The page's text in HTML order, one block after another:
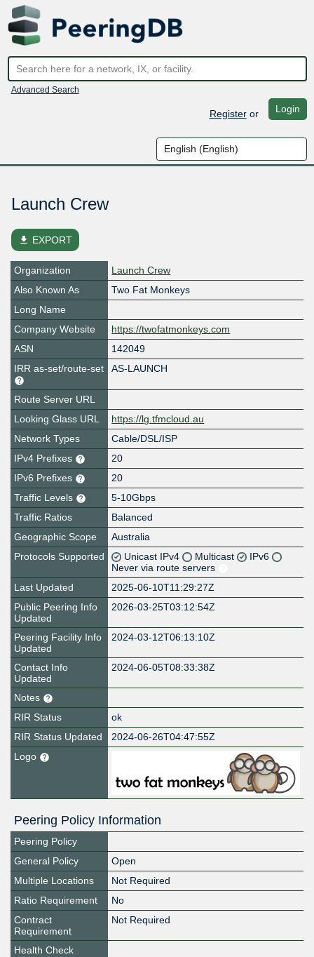
Advanced Search
Registeror Login
Launch Crew
file_download EXPORT
Organization
Launch Crew
Also Known As
Two Fat Monkeys
Long Name
Company Website
https://twofatmonkeys.com
ASN
142049
IRR as-set/route-set
AS-LAUNCH
Route Server URL
Looking Glass URL
https://lg.tfmcloud.au
Network Types
Cable/DSL/ISP
IPv4 Prefixes
20
IPv6 Prefixes
20
Traffic Levels
5-10Gbps
Traffic Ratios
Balanced
Geographic Scope
Australia
Protocols Supported
Unicast IPv4 Multicast
IPv6
Never via route servers
Last Updated
2025-06-10T11:29:27Z
Public Peering Info
Updated
2026-03-25T03:12:54Z
Peering Facility Info
Updated
2024-03-12T06:13:10Z
Contact Info
Updated
2024-06-05T08:33:38Z
Notes
RIR Status
ok
RIR Status Updated
2024-06-26T04:47:55Z
Logo
Peering Policy Information
Peering Policy
General Policy
Open
Multiple Locations
Not Required
Ratio Requirement
No
Contract
Requirement
Not Required
Health Check